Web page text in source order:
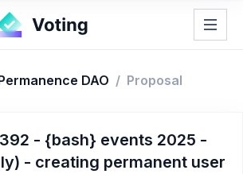
DAO / Proposal
- {bash} events 2025 -
- creating permanent user